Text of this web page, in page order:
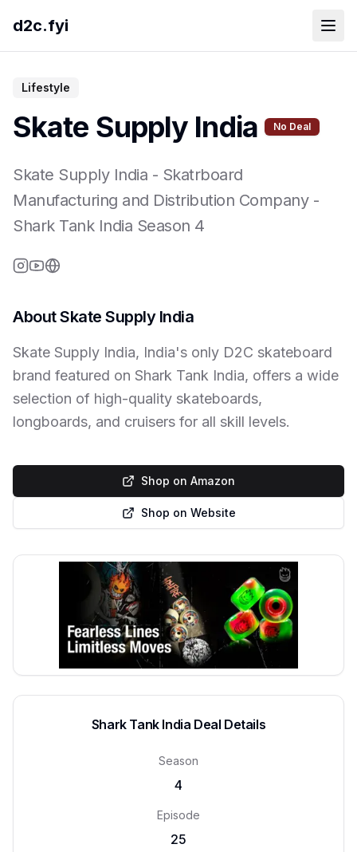
d2c.fyi
Lifestyle
Skate Supply India No Deal
Skate Supply India - Skatrboard
Manufacturing and Distribution Company-
Shark Tank India Season 4
AboutSkate Supply India
Skate Supply India, India's only D2C skateboard
brand featured on Shark Tank India, offers a wide
selection of high-quality skateboards,
longboards, and cruisers for all skill levels.
Shop on Amazon
Shop on Website
Shark Tank India Deal Details
Season
4
Episode
25